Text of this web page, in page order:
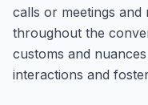
calls or meetings
throughout the
customs and
interactions and